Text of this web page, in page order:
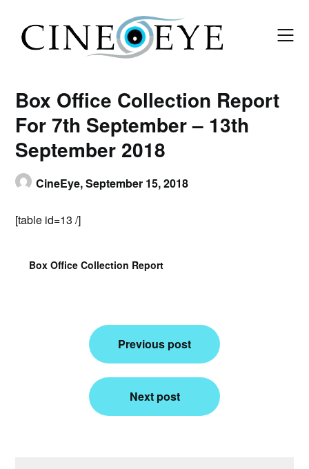
content
Box Office Collection Report
For 7th September – 13th
September 2018
CineEye,September 15, 2018
[table id=13 /]
Box Office Collection Report
navigation
Previous post
Next post